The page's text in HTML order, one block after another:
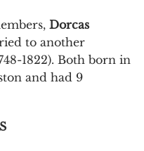
Dorcas
to another
1822). Both born in
and had 9